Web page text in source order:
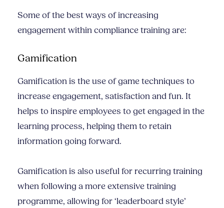
Some of the best ways of increasing
engagement within compliance training are:
Gamification
Gamification is the use of game techniques to
increase engagement, satisfaction and fun. It
helps to inspire employees to get engaged in the
learning process, helping them to retain
information going forward.
Gamification is also useful for recurring training
when following a more extensive training
programme, allowing for ‘leaderboard style’